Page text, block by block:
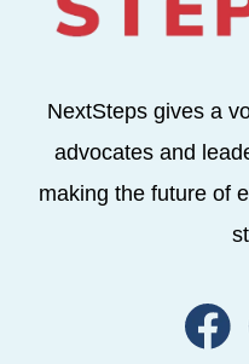
NextSteps gives a
advocates and
making the future of